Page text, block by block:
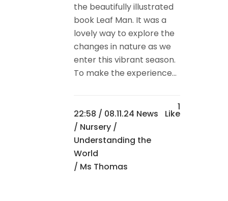
the beautifully illustrated
book Leaf Man. It was a
lovely way to explore the
changes in nature as we
enter this vibrant season.
To make the experience...
22:58 / 08.11.24 News
/ Nursery /
Understanding the
World
/ Ms Thomas
1
Like